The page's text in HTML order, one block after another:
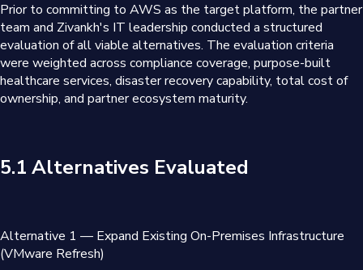
Prior to committing to AWS as the target platform, the partner
team and Zivankh's IT leadership conducted a structured
evaluation of all viable alternatives. The evaluation criteria
were weighted across compliance coverage, purpose-built
healthcare services, disaster recovery capability, total cost of
ownership, and partner ecosystem maturity.
5.1 Alternatives Evaluated
Alternative 1 — Expand Existing On-Premises Infrastructure
(VMware Refresh)